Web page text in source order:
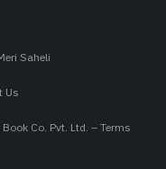
Saheli
Us
Book Co. Pvt. Ltd. – Terms